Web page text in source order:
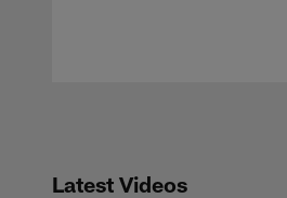
Latest Videos